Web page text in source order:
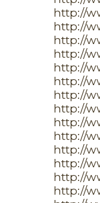
http://
http://
http://
http://
http://
http://
http://
http://
http://
http://
http://
http://
http://
http://